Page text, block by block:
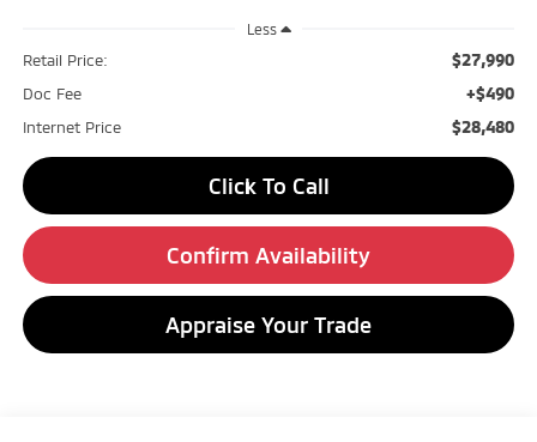
Less
Retail Price: $27,990
Doc Fee +$490
Internet Price $28,480
Click To Call
Confirm Availability
Appraise Your Trade